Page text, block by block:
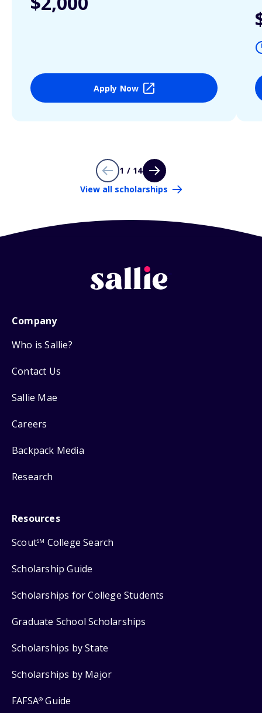
Apply Now
1 / 14
View all scholarships
Company
Who is Sallie?
Contact Us
Sallie Mae
Careers
Backpack Media
Research
Resources
ScoutSM College Search
Scholarship Guide
Scholarships for College Students
Graduate School Scholarships
Scholarships by State
Scholarships by Major
FAFSA® Guide